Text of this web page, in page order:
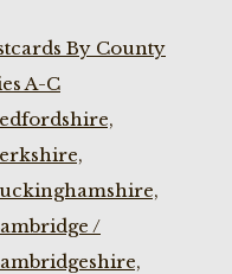
By County
A-C
/